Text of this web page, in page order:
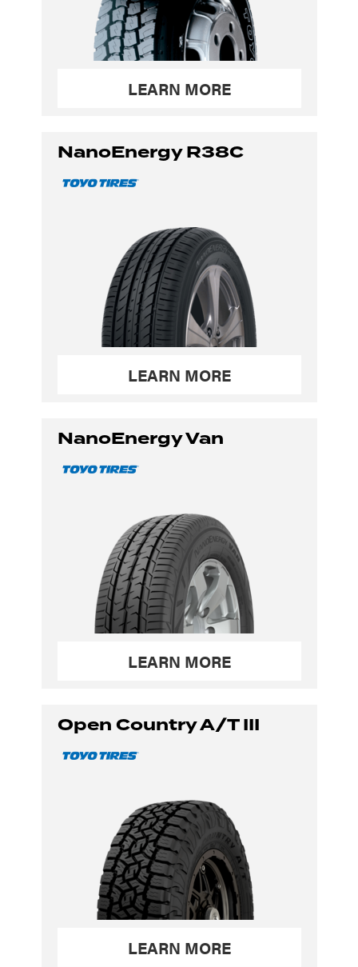
LEARN MORE
NanoEnergy R38C
LEARN MORE
NanoEnergy Van
LEARN MORE
Open Country A/T III
LEARN MORE